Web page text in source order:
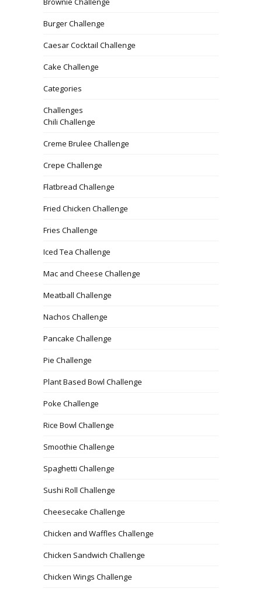
Burger Challenge
Caesar Cocktail Challenge
Cake Challenge
Categories
Challenges
Chili Challenge
Creme Brulee Challenge
Crepe Challenge
Flatbread Challenge
Fried Chicken Challenge
Fries Challenge
Iced Tea Challenge
Mac and Cheese Challenge
Meatball Challenge
Nachos Challenge
Pancake Challenge
Pie Challenge
Plant Based Bowl Challenge
Poke Challenge
Rice Bowl Challenge
Smoothie Challenge
Spaghetti Challenge
Sushi Roll Challenge
Cheesecake Challenge
Chicken and Waffles Challenge
Chicken Sandwich Challenge
Chicken Wings Challenge